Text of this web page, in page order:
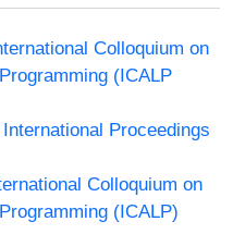
Colloquium on
(ICALP
Proceedings
Colloquium on
(ICALP)